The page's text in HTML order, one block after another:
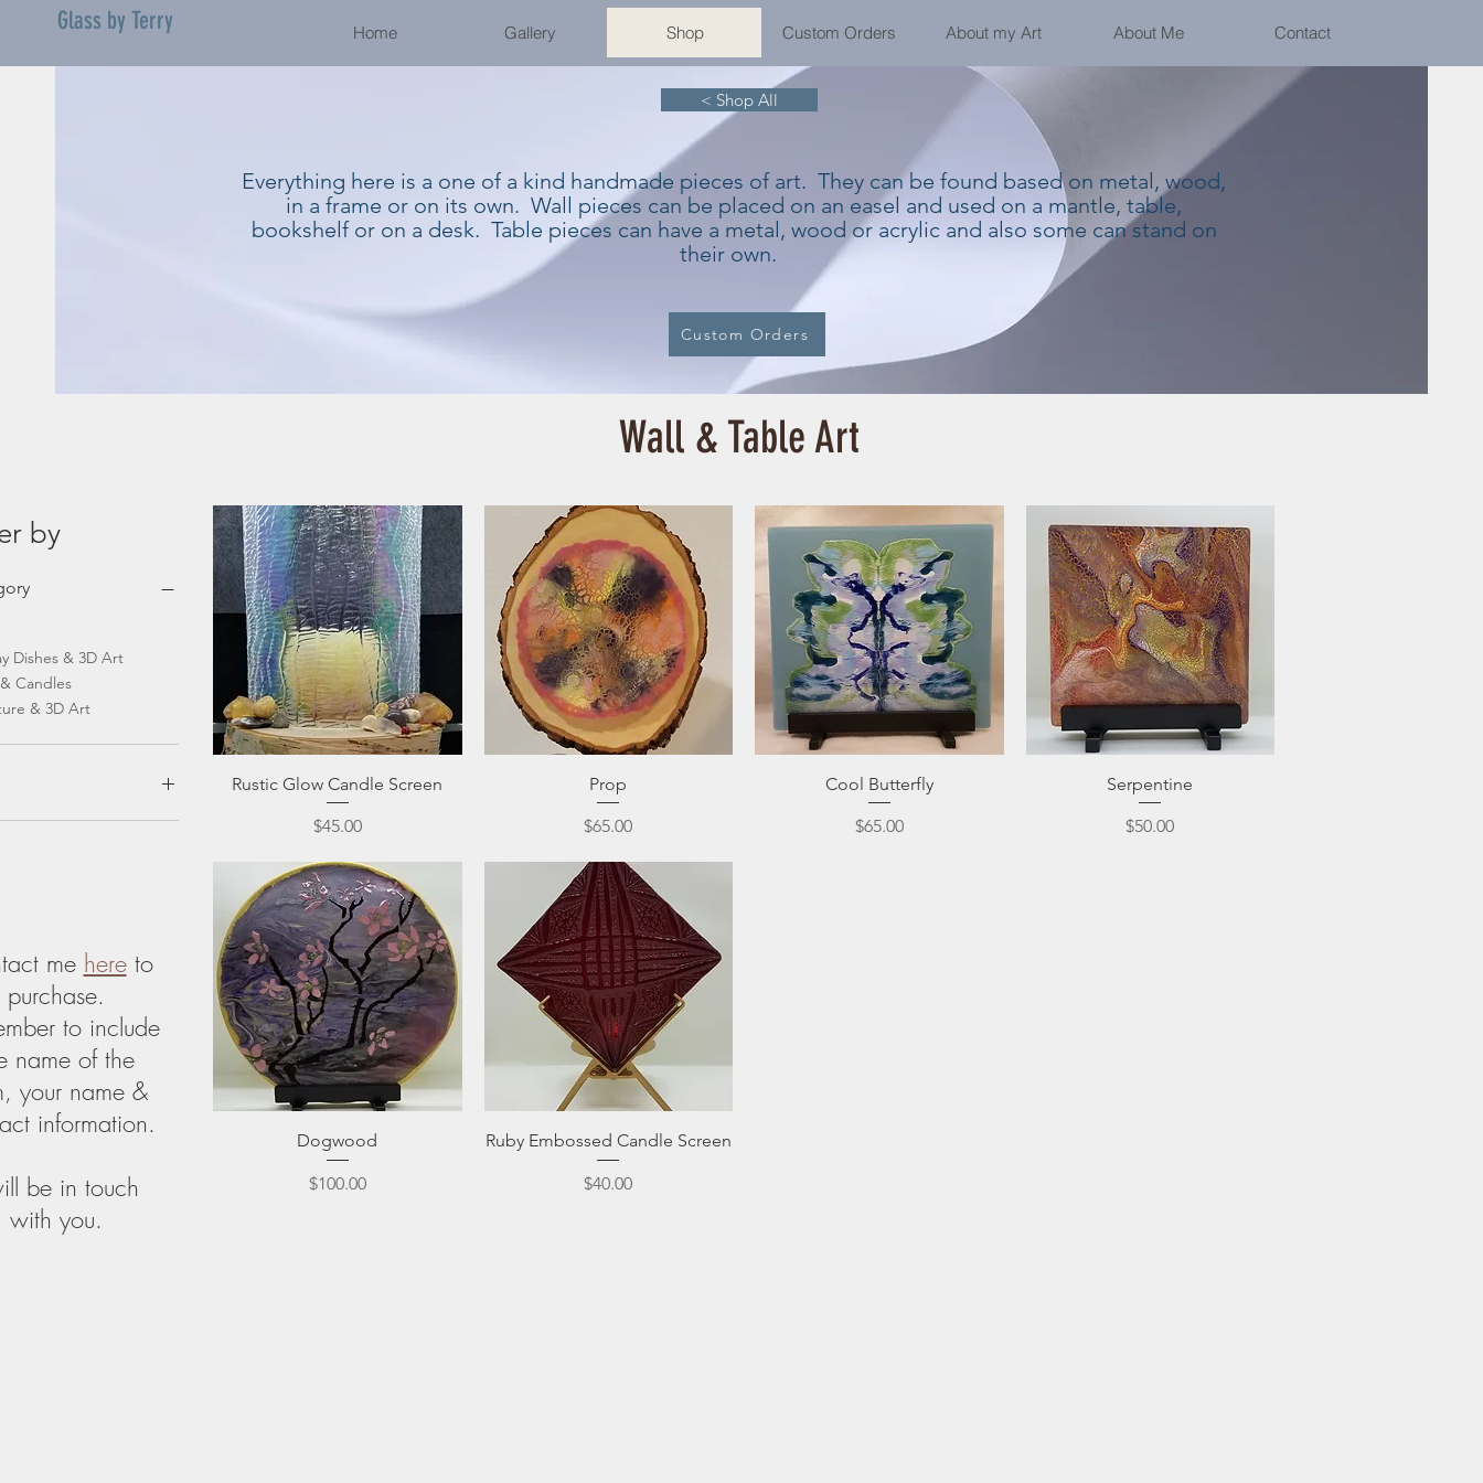
Glass by Terry Home Gallery Shop Custom Orders About my Art About Me Contact
< Shop All
Everything here is a one of a kind handmade pieces of art. They can be found based on metal, wood,
in a frame or on its own. Wall pieces can be placed on an easel and used on a mantle, table,
bookshelf or on a desk. Table pieces can have a metal, wood or acrylic and also some can stand on
their own.
Custom Orders
Wall & Table Art
by
Dishes & 3D Art
Candles
& 3D Art
Quick View
Rustic Glow Candle Screen
Price
$45.00
Quick View
Prop
Price
$65.00
Quick View
Cool Butterfly
Price
$65.00
Quick View
Serpentine
Price
$50.00
Quick View
Dogwood
Price
$100.00
Quick View
Ruby Embossed Candle Screen
Price
$40.00
me hereto
purchase.
to include
name of the
your name &
information.
be in touch
with you.